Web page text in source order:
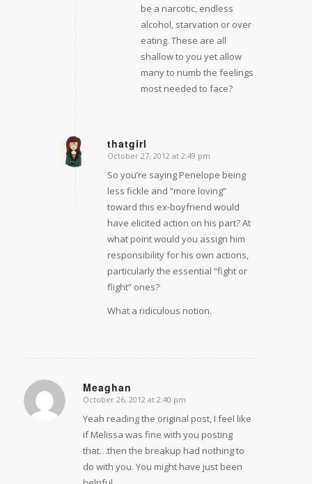
be a narcotic, endless
alcohol, starvation or over
eating. These are all
shallow to you yet allow
many to numb the feelings
most needed to face?
thatgirl
says:
October 27, 2012 at 2:49 pm
So you’re saying Penelope being
less fickle and “more loving”
toward this ex-boyfriend would
have elicited action on his part? At
what point would you assign him
responsibility for his own actions,
particularly the essential “fight or
flight” ones?
What a ridiculous notion.
Meaghan
says:
October 26, 2012 at 2:40 pm
Yeah reading the original post, I feel like
if Melissa was fine with you posting
that…then the breakup had nothing to
do with you. You might have just been